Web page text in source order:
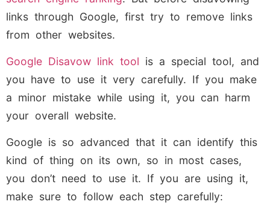
links through Google, first try to remove links
from other websites.
Google Disavow link tool is a special tool, and
you have to use it very carefully. If you make
a minor mistake while using it, you can harm
your overall website.
Google is so advanced that it can identify this
kind of thing on its own, so in most cases,
you don’t need to use it. If you are using it,
make sure to follow each step carefully: